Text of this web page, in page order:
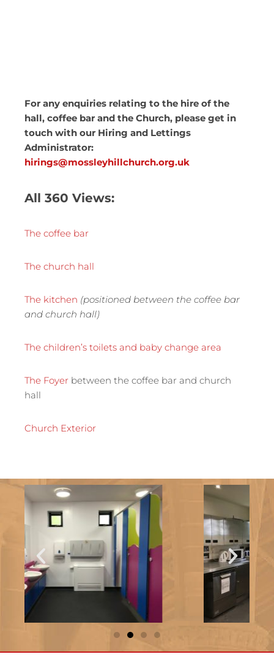
For any enquiries relating to the hire of the
hall, coffee bar and the Church, please get in
touch with our Hiring and Lettings
Administrator:
hirings@mossleyhillchurch.org.uk
All 360 Views:
The coffee bar
The church hall
The kitchen (positioned between the coffee bar
and church hall)
The children’s toilets and baby change area
The Foyer between the coffee bar and church
hall
Church Exterior